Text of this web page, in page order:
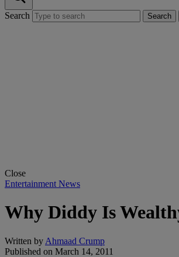
Search Search
Close
Entertainment News
Why Diddy Is
Written by Ahmaad Crump
Published on March 14, 2011